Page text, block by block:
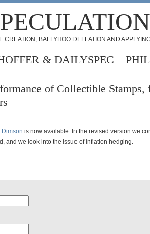
BALLYHOO DEFLATION AND
& DAILYSPEC
of Collectible Stamps,
Dimson is now available. In the revised version we
and we look into the issue of inflation hedging.